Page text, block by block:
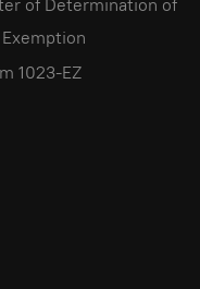
of Determination of
Exemption
1023-EZ